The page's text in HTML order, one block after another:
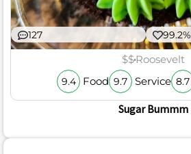
127 99.2%
$$Roosevelt
9.4 Food 9.7 Service 8.7
Sugar Bummm